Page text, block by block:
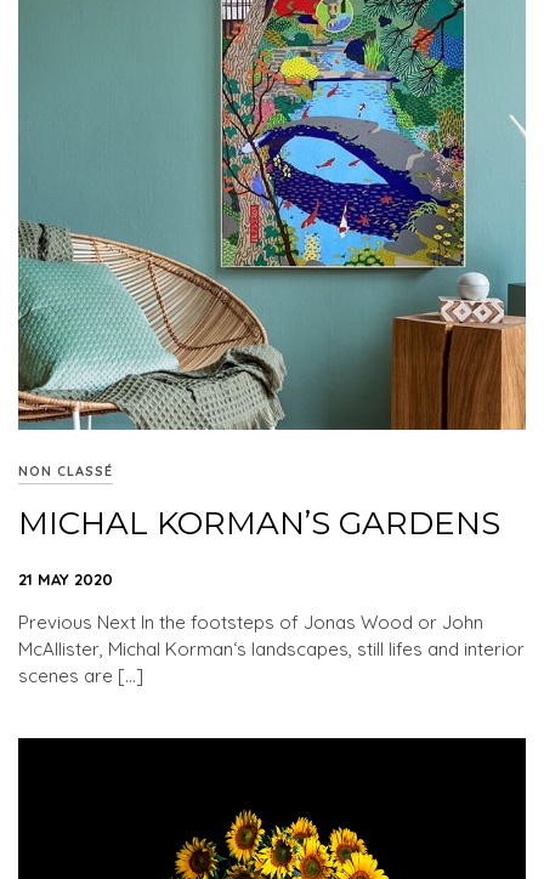
NON CLASSÉ
MICHAL KORMAN’S GARDENS
21 MAY 2020
Previous Next In the footsteps of Jonas Wood or John
McAllister, Michal Korman‘s landscapes, still lifes and interior
scenes are […]